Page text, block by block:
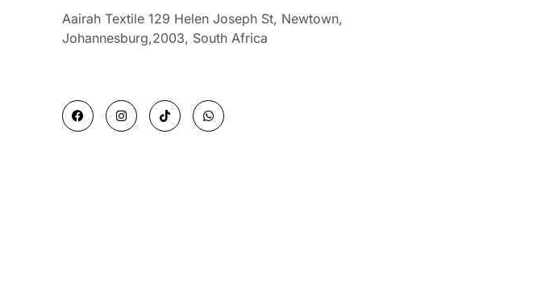
Aairah Textile 129 Helen Joseph St, Newtown,
Johannesburg,2003, South Africa
F
a
c
I
n
s
T
i
k
W
h
a